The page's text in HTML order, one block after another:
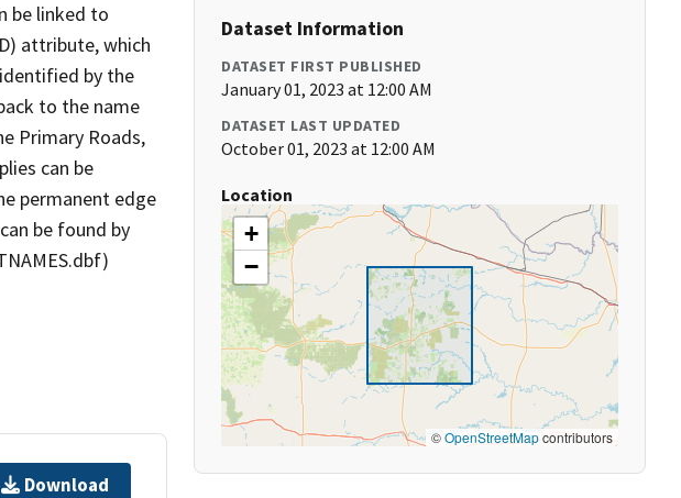
be linked to
attribute, which
by the
to the name
Primary Roads,
can be
permanent edge
be found by
Download
Dataset Information
DATASET FIRST PUBLISHED
January 01, 2023 at 12:00 AM
DATASET LAST UPDATED
October 01, 2023 at 12:00 AM
Location
+
−
©OpenStreetMapcontributors